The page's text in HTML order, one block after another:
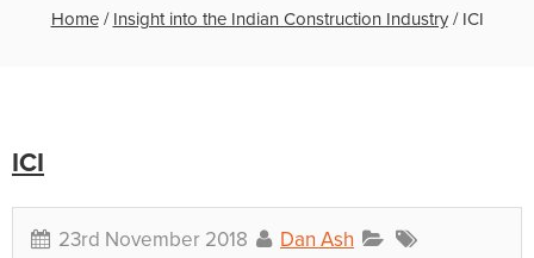
Home/ Insight into the Indian Construction Industry/ ICI
ICI
23rd November 2018 Dan Ash